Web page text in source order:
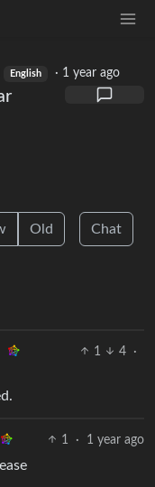
English · 1 year ago
Old Chat
1 4
·
1 · 1 year ago